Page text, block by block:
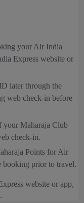
your Air India
Express website or
later through the
web check-in before
your Maharaja Club
check-in.
Points for Air
booking prior to travel.
website or app,